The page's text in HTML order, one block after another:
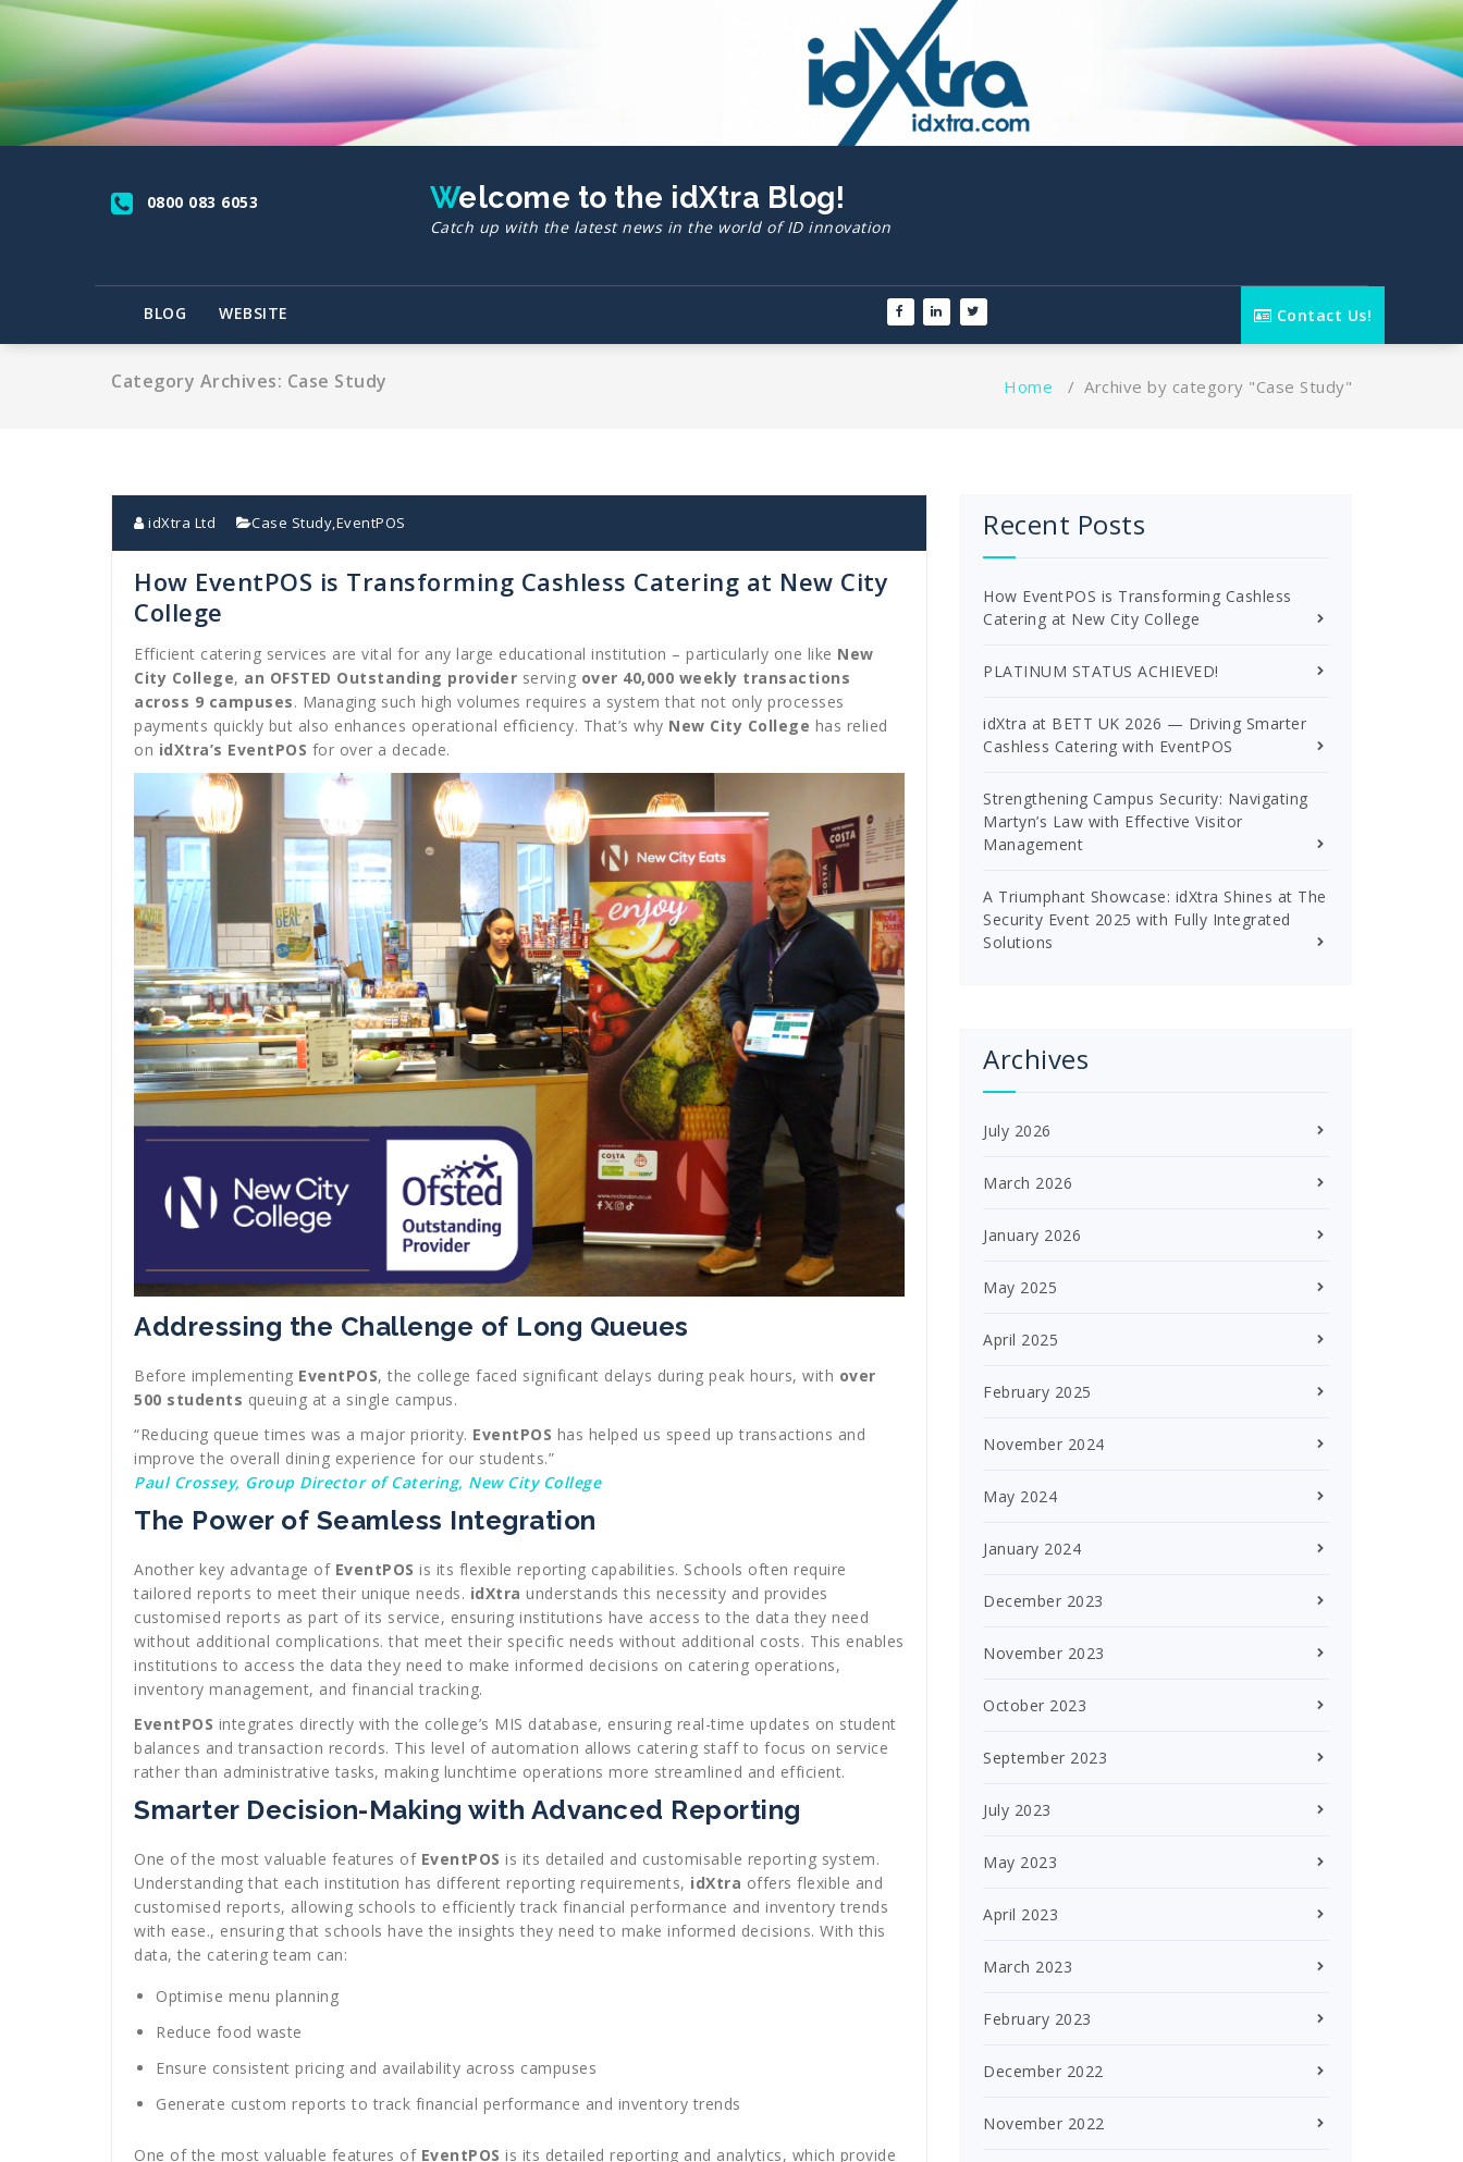
Skip
0800 083 6053 Welcome to the idXtra Blog!
Catch up with the latest news in the world of ID innovation
BLOG WEBSITE Contact Us!
Category Archives: Case Study Home / Archive by category "Case Study"
idXtra Ltd Case Study,EventPOS
How EventPOS is Transforming Cashless Catering at New City
College
Efficient catering services are vital for any large educational institution – particularly one like New
City College, an OFSTED Outstanding provider serving over 40,000 weekly transactions
across 9 campuses. Managing such high volumes requires a system that not only processes
payments quickly but also enhances operational efficiency. That’s why New City College has relied
on idXtra’s EventPOS for over a decade.
Addressing the Challenge of Long Queues
Before implementing EventPOS, the college faced significant delays during peak hours, with over
500 students queuing at a single campus.
“Reducing queue times was a major priority. EventPOS has helped us speed up transactions and
improve the overall dining experience for our students.”
Paul Crossey, Group Director of Catering, New City College
The Power of Seamless Integration
Another key advantage of EventPOS is its flexible reporting capabilities. Schools often require
tailored reports to meet their unique needs. idXtra understands this necessity and provides
customised reports as part of its service, ensuring institutions have access to the data they need
without additional complications. that meet their specific needs without additional costs. This enables
institutions to access the data they need to make informed decisions on catering operations,
inventory management, and financial tracking.
EventPOS integrates directly with the college’s MIS database, ensuring real-time updates on student
balances and transaction records. This level of automation allows catering staff to focus on service
rather than administrative tasks, making lunchtime operations more streamlined and efficient.
Smarter Decision-Making with Advanced Reporting
One of the most valuable features of EventPOS is its detailed and customisable reporting system.
Understanding that each institution has different reporting requirements, idXtra offers flexible and
customised reports, allowing schools to efficiently track financial performance and inventory trends
with ease., ensuring that schools have the insights they need to make informed decisions. With this
data, the catering team can:
Optimise menu planning
Reduce food waste
Ensure consistent pricing and availability across campuses
Generate custom reports to track financial performance and inventory trends
One of the most valuable features of EventPOS is its detailed reporting and analytics, which provide
Recent Posts
How EventPOS is Transforming Cashless
Catering at New City College
PLATINUM STATUS ACHIEVED!
idXtra at BETT UK 2026 — Driving Smarter
Cashless Catering with EventPOS
Strengthening Campus Security: Navigating
Martyn’s Law with Effective Visitor
Management
A Triumphant Showcase: idXtra Shines at The
Security Event 2025 with Fully Integrated
Solutions
Archives
July 2026
March 2026
January 2026
May 2025
April 2025
February 2025
November 2024
May 2024
January 2024
December 2023
November 2023
October 2023
September 2023
July 2023
May 2023
April 2023
March 2023
February 2023
December 2022
November 2022